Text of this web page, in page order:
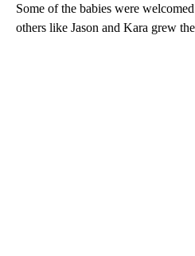
Some of the babies were
others like Jason and Kara grew